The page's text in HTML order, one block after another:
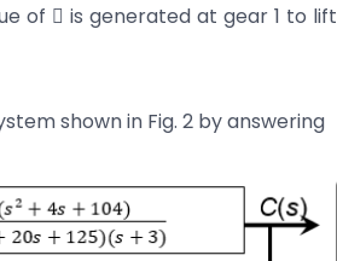
of  is generated at gear 1 to lift
shown in Fig. 2 by answering